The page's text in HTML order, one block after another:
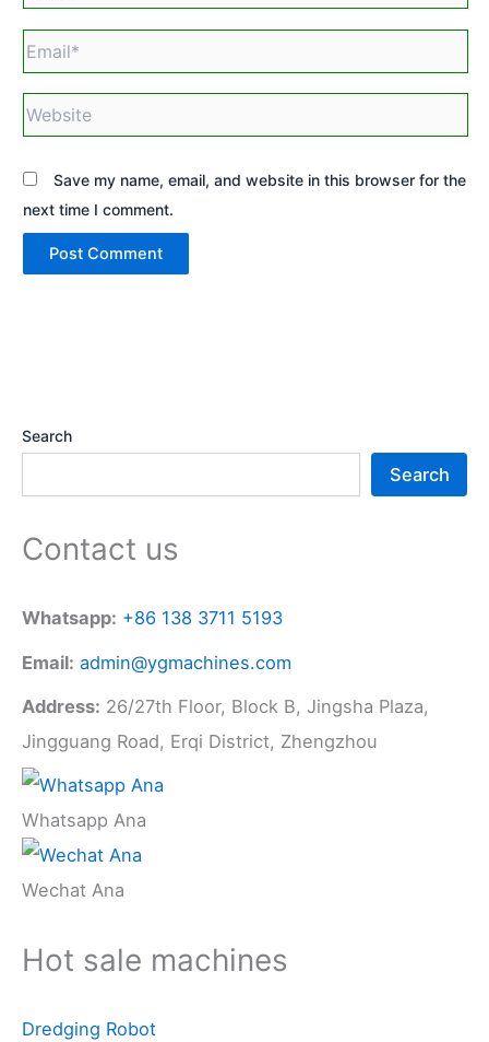
Save my name, email, and website in this browser for the
next time I comment.
Search
Search
Contact us
Whatsapp: +86 138 3711 5193
Email: admin@ygmachines.com
Address: 26/27th Floor, Block B, Jingsha Plaza,
Jingguang Road, Erqi District, Zhengzhou
Whatsapp Ana
Wechat Ana
Hot sale machines
Dredging Robot